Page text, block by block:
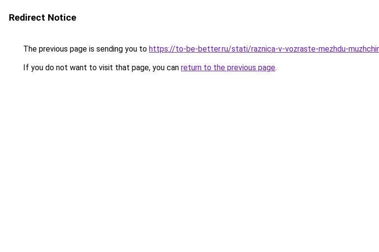
Redirect Notice
The previous page is sending you to https://to-be-better.ru/stati/raznica-v-vozraste-mezhdu-
If you do not want to visit that page, you can return to the previous page.